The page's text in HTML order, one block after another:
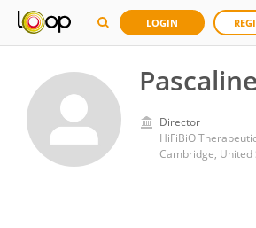
LOGIN
Director
HiFiBiO
Cambridge, United